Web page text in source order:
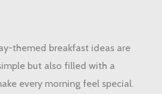
themed breakfast ideas are
but also filled with a
every morning feel special.